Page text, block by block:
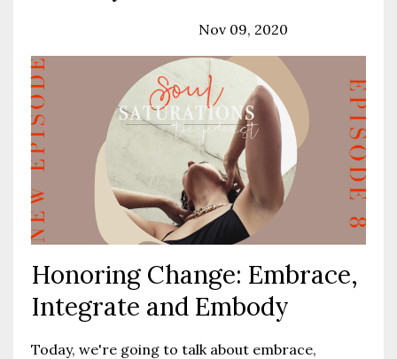
Nov 09, 2020
Honoring Change: Embrace,
Integrate and Embody
Today, we're going to talk about embrace,